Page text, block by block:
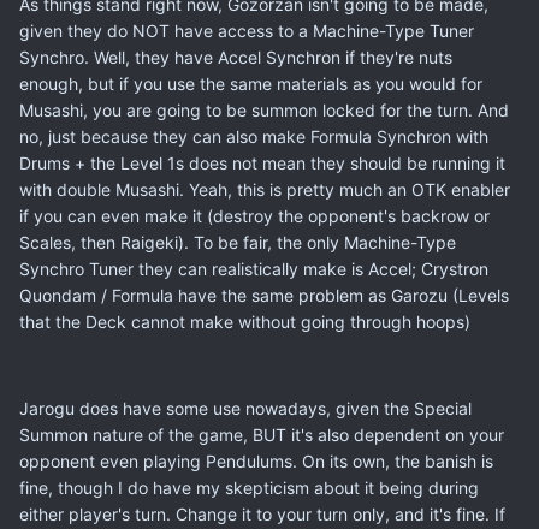
As things stand right now, Gozorzan isn't going to be made,
given they do NOT have access to a Machine-Type Tuner
Synchro. Well, they have Accel Synchron if they're nuts
enough, but if you use the same materials as you would for
Musashi, you are going to be summon locked for the turn. And
no, just because they can also make Formula Synchron with
Drums + the Level 1s does not mean they should be running it
with double Musashi. Yeah, this is pretty much an OTK enabler
if you can even make it (destroy the opponent's backrow or
Scales, then Raigeki). To be fair, the only Machine-Type
Synchro Tuner they can realistically make is Accel; Crystron
Quondam / Formula have the same problem as Garozu (Levels
that the Deck cannot make without going through hoops)
Jarogu does have some use nowadays, given the Special
Summon nature of the game, BUT it's also dependent on your
opponent even playing Pendulums. On its own, the banish is
fine, though I do have my skepticism about it being during
either player's turn. Change it to your turn only, and it's fine. If